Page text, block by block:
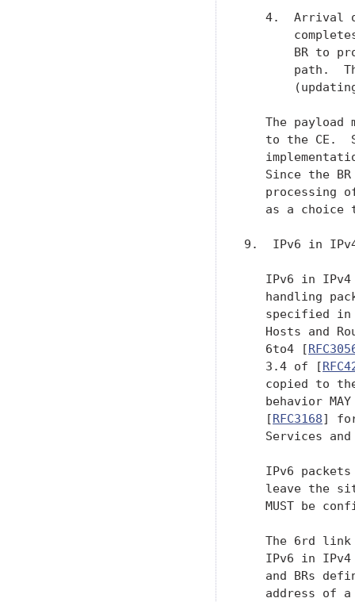
4.  Arrival
BR to
path.
The payload
to the CE.
Since the
processing
as a choice
9.  IPv6 in
IPv6 in
handling
specified
Hosts and
   6to4 [
   3.4 of [
copied to
behavior
   [
RFC3168]
Services and
IPv6
leave the
MUST be
The 6rd
IPv6 in
and BRs
address of